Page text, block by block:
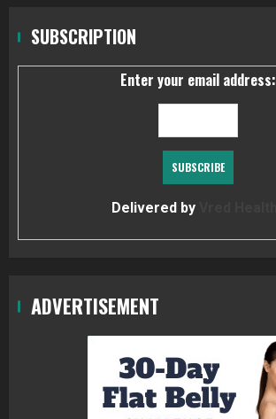
SUBSCRIPTION
Enter your email address:
Delivered by
ADVERTISEMENT